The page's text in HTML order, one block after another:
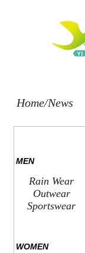
Home/News
MEN
Rain Wear
Outwear
Sportswear
WOMEN